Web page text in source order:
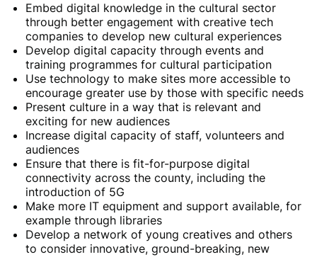
Embed digital knowledge in the cultural sector
through better engagement with creative tech
companies to develop new cultural experiences
Develop digital capacity through events and
training programmes for cultural participation
Use technology to make sites more accessible to
encourage greater use by those with specific needs
Present culture in a way that is relevant and
exciting for new audiences
Increase digital capacity of staff, volunteers and
audiences
Ensure that there is fit-for-purpose digital
connectivity across the county, including the
introduction of 5G
Make more IT equipment and support available, for
example through libraries
Develop a network of young creatives and others
to consider innovative, ground-breaking, new